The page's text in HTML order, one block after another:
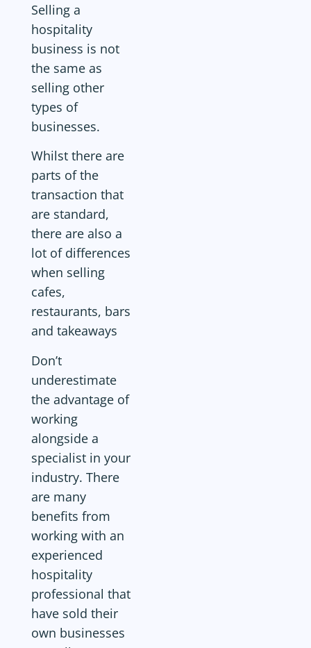
Selling a
hospitality
business is not
the same as
selling other
types of
businesses.
Whilst there are
parts of the
transaction that
are standard,
there are also a
lot of differences
when selling
cafes,
restaurants, bars
and takeaways
Don’t
underestimate
the advantage of
working
alongside a
specialist in your
industry. There
are many
benefits from
working with an
experienced
hospitality
professional that
have sold their
own businesses